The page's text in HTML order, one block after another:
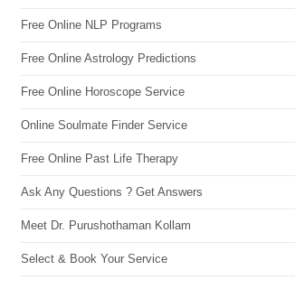
Free Online NLP Programs
Free Online Astrology Predictions
Free Online Horoscope Service
Online Soulmate Finder Service
Free Online Past Life Therapy
Ask Any Questions ? Get Answers
Meet Dr. Purushothaman Kollam
Select & Book Your Service